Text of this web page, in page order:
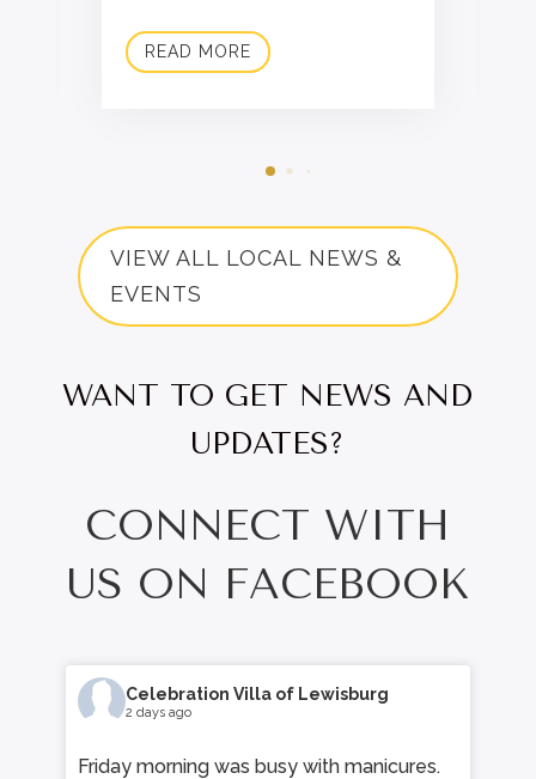
READ MORE
VIEW ALL LOCAL NEWS &
EVENTS
WANT TO GET NEWS AND
UPDATES?
CONNECT WITH
US ON FACEBOOK
Celebration Villa of Lewisburg
3 days ago
Learn how community living fosters